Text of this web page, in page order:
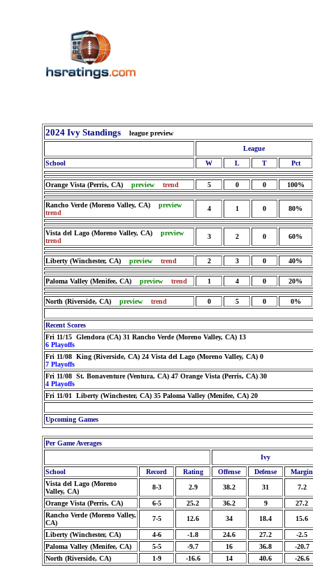
2024 Ivy Standings
league preview
League
School
W L T Pct
Orange Vista (Perris, CA) preview trend 5 0 0 100%
Rancho Verde (Moreno Valley, CA) preview
trend
4 1 0 80%
Vista del Lago (Moreno Valley, CA) preview
trend
3 2 0 60%
Liberty (Winchester, CA) preview trend 2 3 0 40%
Paloma Valley (Menifee, CA) preview trend 1 4 0 20%
North (Riverside, CA) preview trend 0 5 0 0%
Recent Scores
Fri 11/15 Glendora (CA) 31 Rancho Verde (Moreno Valley, CA) 13
6 Playoffs
Fri 11/08 King (Riverside, CA) 24 Vista del Lago (Moreno Valley, CA) 0
7 Playoffs
Fri 11/08 St. Bonaventure (Ventura, CA) 47 Orange Vista (Perris, CA) 30
4 Playoffs
Fri 11/01 Liberty (Winchester, CA) 35 Paloma Valley (Menifee, CA) 20
Upcoming Games
Per Game Averages
Ivy
School
Record Rating Offense Defense
Margin
Vista del Lago (Moreno
Valley, CA)
8-3 2.9 38.2 31 7.2
Orange Vista (Perris, CA) 6-5 25.2 36.2 9
27.2
Rancho Verde (Moreno Valley,
CA)
7-5 12.6 34 18.4 15.6
Liberty (Winchester, CA) 4-6 -1.8 24.6 27.2
-2.5
Paloma Valley (Menifee, CA)
5-5 -9.7 16 36.8
-20.7
North (Riverside, CA)
1-9 -16.6 14 40.6 -26.6